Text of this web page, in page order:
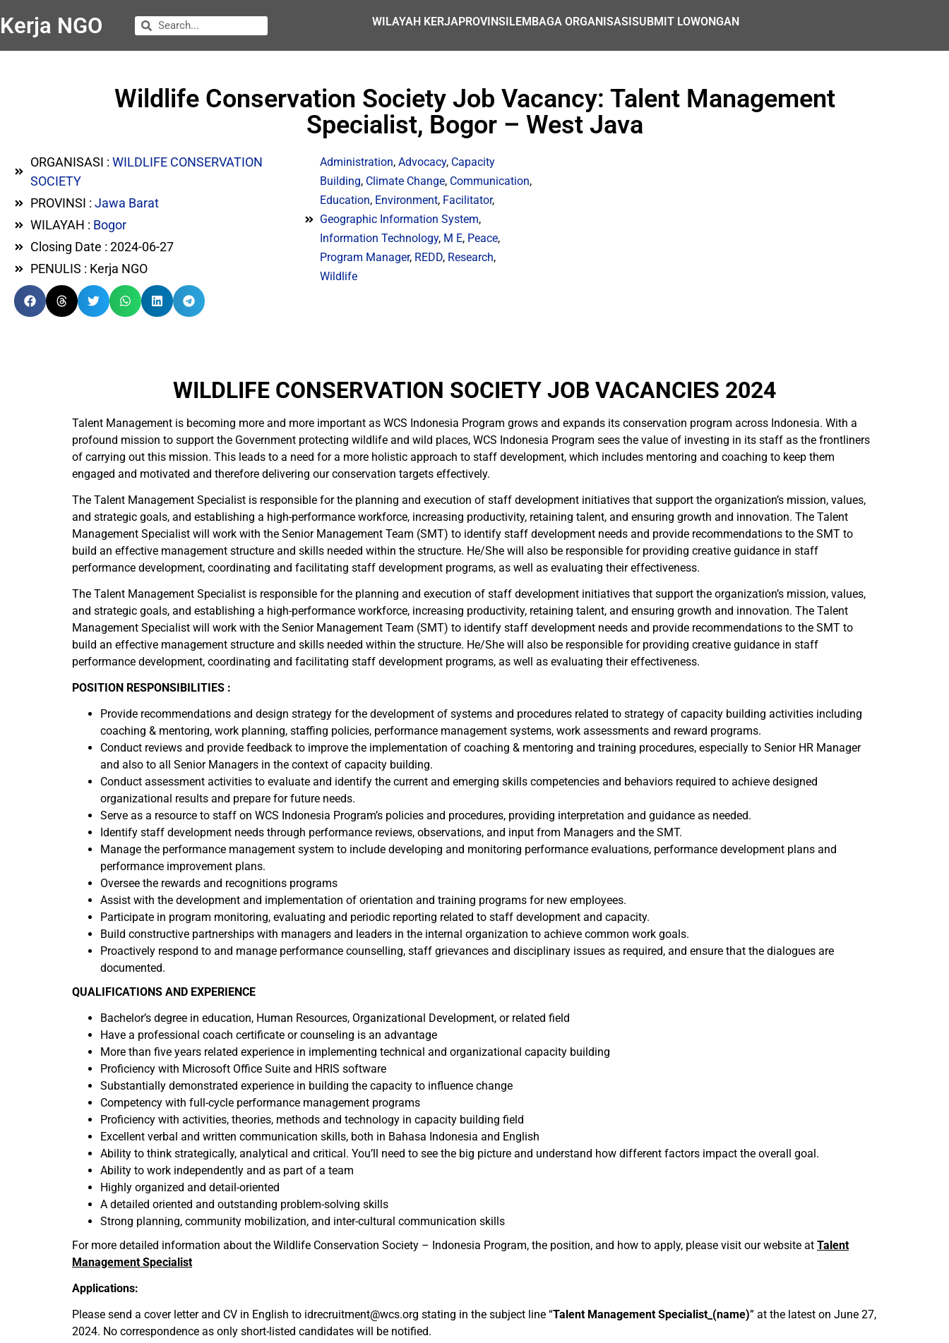
Kerja NGO WILAYAH KERJAPROVINSILEMBAGA ORGANISASISUBMIT LOWONGAN
Wildlife Conservation Society Job Vacancy: Talent Management
Specialist, Bogor – West Java
ORGANISASI : WILDLIFE CONSERVATION
SOCIETY
PROVINSI : Jawa Barat
WILAYAH : Bogor
Closing Date : 2024-06-27
PENULIS : Kerja NGO
Administration,Advocacy, Capacity
Building, Climate Change, Communication,
Education, Environment, Facilitator,
Geographic Information System,
Information Technology, M E, Peace,
Program Manager, REDD, Research,
Wildlife
WILDLIFE CONSERVATION SOCIETY JOB VACANCIES 2024
Talent Management is becoming more and more important as WCS Indonesia Program grows and expands its conservation program across Indonesia. With a
profound mission to support the Government protecting wildlife and wild places, WCS Indonesia Program sees the value of investing in its staff as the frontliners
of carrying out this mission. This leads to a need for a more holistic approach to staff development, which includes mentoring and coaching to keep them
engaged and motivated and therefore delivering our conservation targets effectively.
The Talent Management Specialist is responsible for the planning and execution of staff development initiatives that support the organization’s mission, values,
and strategic goals, and establishing a high-performance workforce, increasing productivity, retaining talent, and ensuring growth and innovation. The Talent
Management Specialist will work with the Senior Management Team (SMT) to identify staff development needs and provide recommendations to the SMT to
build an effective management structure and skills needed within the structure. He/She will also be responsible for providing creative guidance in staff
performance development, coordinating and facilitating staff development programs, as well as evaluating their effectiveness.
The Talent Management Specialist is responsible for the planning and execution of staff development initiatives that support the organization’s mission, values,
and strategic goals, and establishing a high-performance workforce, increasing productivity, retaining talent, and ensuring growth and innovation. The Talent
Management Specialist will work with the Senior Management Team (SMT) to identify staff development needs and provide recommendations to the SMT to
build an effective management structure and skills needed within the structure. He/She will also be responsible for providing creative guidance in staff
performance development, coordinating and facilitating staff development programs, as well as evaluating their effectiveness.
POSITION RESPONSIBILITIES :
Provide recommendations and design strategy for the development of systems and procedures related to strategy of capacity building activities including
coaching & mentoring, work planning, staffing policies, performance management systems, work assessments and reward programs.
Conduct reviews and provide feedback to improve the implementation of coaching & mentoring and training procedures, especially to Senior HR Manager
and also to all Senior Managers in the context of capacity building.
Conduct assessment activities to evaluate and identify the current and emerging skills competencies and behaviors required to achieve designed
organizational results and prepare for future needs.
Serve as a resource to staff on WCS Indonesia Program’s policies and procedures, providing interpretation and guidance as needed.
Identify staff development needs through performance reviews, observations, and input from Managers and the SMT.
Manage the performance management system to include developing and monitoring performance evaluations, performance development plans and
performance improvement plans.
Oversee the rewards and recognitions programs
Assist with the development and implementation of orientation and training programs for new employees.
Participate in program monitoring, evaluating and periodic reporting related to staff development and capacity.
Build constructive partnerships with managers and leaders in the internal organization to achieve common work goals.
Proactively respond to and manage performance counselling, staff grievances and disciplinary issues as required, and ensure that the dialogues are
documented.
QUALIFICATIONS AND EXPERIENCE
Bachelor’s degree in education, Human Resources, Organizational Development, or related field
Have a professional coach certificate or counseling is an advantage
More than five years related experience in implementing technical and organizational capacity building
Proficiency with Microsoft Office Suite and HRIS software
Substantially demonstrated experience in building the capacity to influence change
Competency with full-cycle performance management programs
Proficiency with activities, theories, methods and technology in capacity building field
Excellent verbal and written communication skills, both in Bahasa Indonesia and English
Ability to think strategically, analytical and critical. You’ll need to see the big picture and understand how different factors impact the overall goal.
Ability to work independently and as part of a team
Highly organized and detail-oriented
A detailed oriented and outstanding problem-solving skills
Strong planning, community mobilization, and inter-cultural communication skills
For more detailed information about the Wildlife Conservation Society – Indonesia Program, the position, and how to apply, please visit our website at Talent
Management Specialist
Applications:
Please send a cover letter and CV in English to idrecruitment@wcs.org stating in the subject line “Talent Management Specialist_(name)” at the latest on June 27,
2024. No correspondence as only short-listed candidates will be notified.